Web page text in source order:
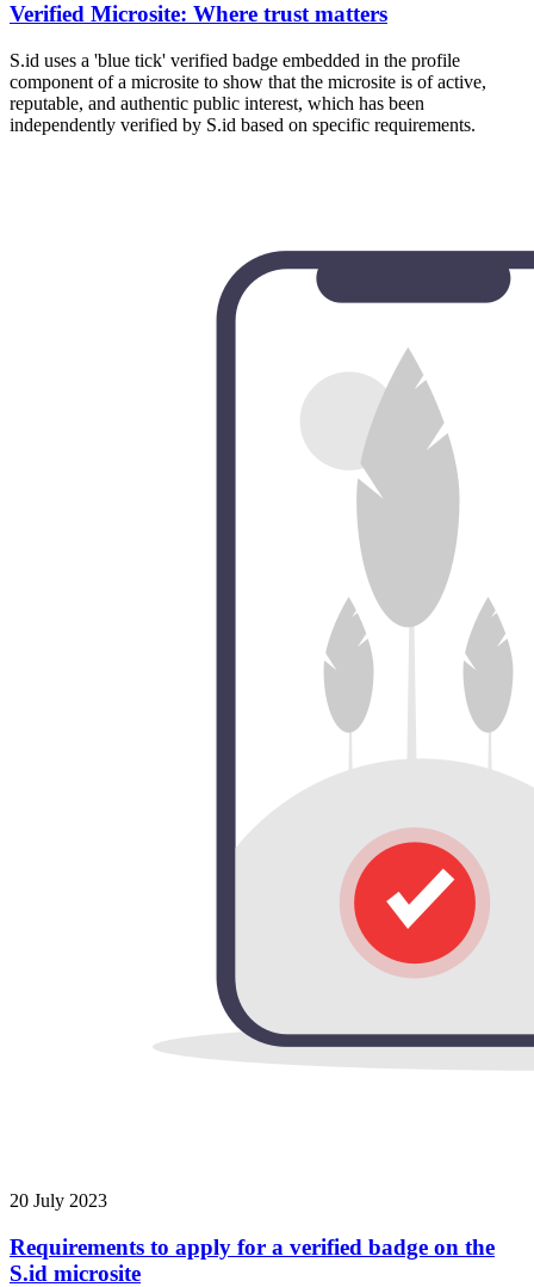
Verified Microsite: Where trust matters
S.id uses a 'blue tick' verified badge embedded in the profile
component of a microsite to show that the microsite is of active,
reputable, and authentic public interest, which has been
independently verified by S.id based on specific requirements.
20 July 2023
Requirements to apply for a verified badge on the
S.id microsite